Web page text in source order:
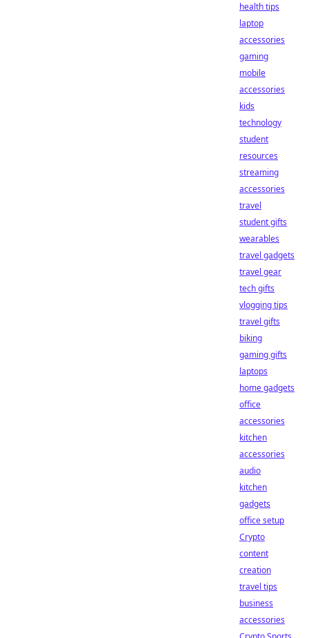
health tips
laptop
accessories
gaming
mobile
accessories
kids
technology
student
resources
streaming
accessories
travel
student gifts
wearables
travel gadgets
travel gear
tech gifts
vlogging tips
travel gifts
biking
gaming gifts
laptops
home gadgets
office
accessories
kitchen
accessories
audio
kitchen
gadgets
office setup
Crypto
content
creation
travel tips
business
accessories